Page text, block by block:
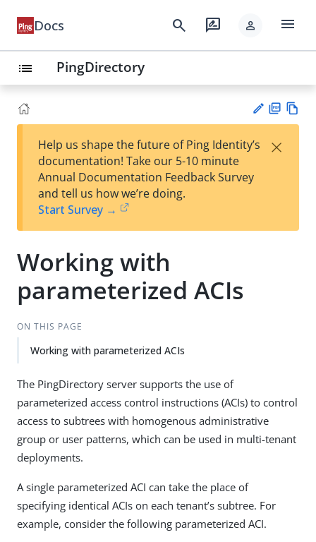
Docs search rate_review person menu
list PingDirectory
est
t
F
Help us shape the future of Ping Identity’s
documentation! Take our 5-10 minute
Annual Documentation Feedback Survey
and tell us how we’re doing.
Start Survey →
×
Working with
parameterized ACIs
ON THIS PAGE
Working with parameterized ACIs
The PingDirectory server supports the use of
parameterized access control instructions (ACIs) to control
access to subtrees with homogenous administrative
group or user patterns, which can be used in multi-tenant
deployments.
A single parameterized ACI can take the place of
specifying identical ACIs on each tenant’s subtree. For
example, consider the following parameterized ACI.